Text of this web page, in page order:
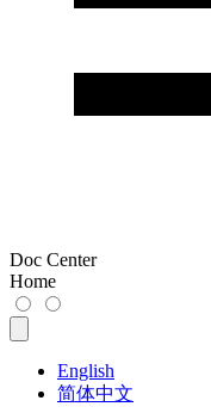
Doc Center
Home
English
简体中文